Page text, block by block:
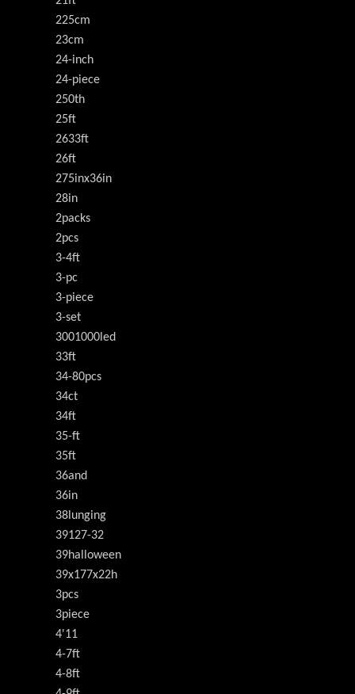
225cm
23cm
24-inch
24-piece
250th
25ft
2633ft
26ft
275inx36in
28in
2packs
2pcs
3-4ft
3-pc
3-piece
3-set
3001000led
33ft
34-80pcs
34ct
34ft
35-ft
35ft
36and
36in
38lunging
39127-32
39halloween
39x177x22h
3pcs
3piece
4'11
4-7ft
4-8ft